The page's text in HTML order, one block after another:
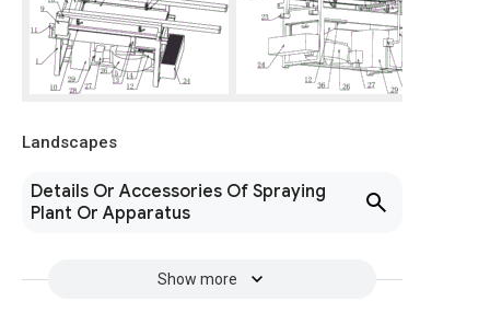
Landscapes
Details Or Accessories Of Spraying
Plant Or Apparatus
Show more